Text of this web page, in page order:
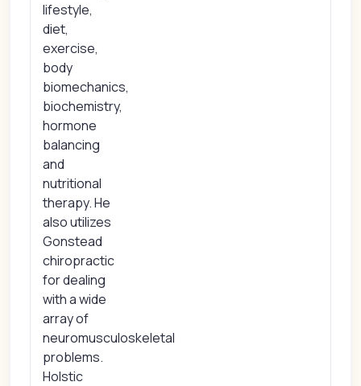
lifestyle,
diet,
exercise,
body
biomechanics,
biochemistry,
hormone
balancing
and
nutritional
therapy. He
also utilizes
Gonstead
chiropractic
for dealing
with a wide
array of
neuromusculoskeletal
problems.
Holstic